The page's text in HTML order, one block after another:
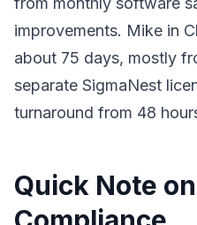
improvements. Mike in
about 75 days, mostly
separate SigmaNest
turnaround from 48
Quick Note